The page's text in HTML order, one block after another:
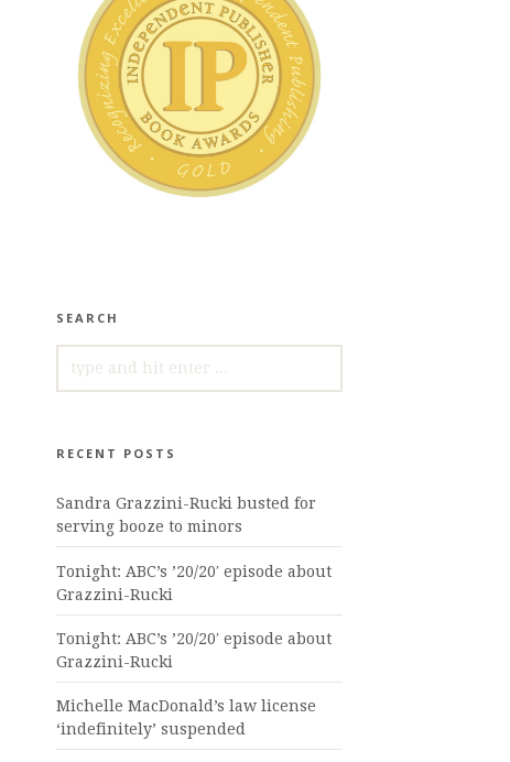
SEARCH
FOR:
RECENT POSTS
Sandra Grazzini-Rucki busted for
serving booze to minors
Tonight: ABC’s ’20/20′ episode about
Grazzini-Rucki
Tonight: ABC’s ’20/20′ episode about
Grazzini-Rucki
Michelle MacDonald’s law license
‘indefinitely’ suspended